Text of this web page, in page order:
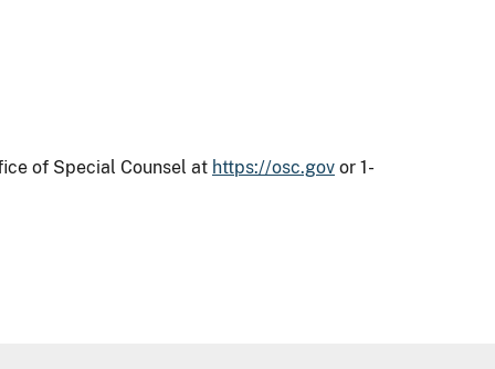
of Special Counsel at https://osc.gov or 1-